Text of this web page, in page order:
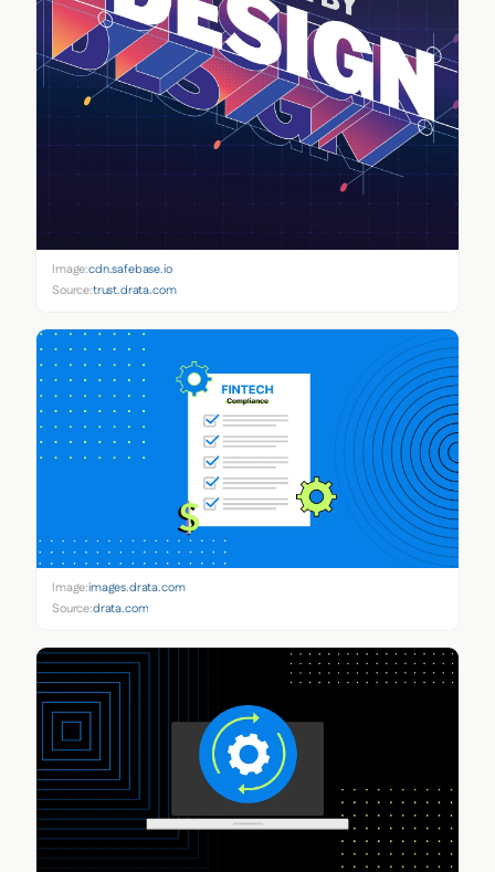
Image:cdn.safebase.io
Source:trust.drata.com
Image:images.drata.com
Source:drata.com